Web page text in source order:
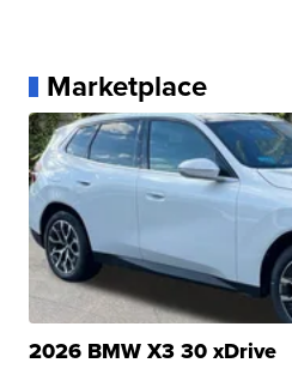
Marketplace
2026 BMW X3 30 xDrive